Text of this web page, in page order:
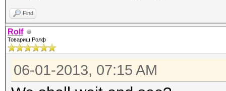
Find
Rolf
Товарищ Ролф
06-01-2013, 07:15 AM